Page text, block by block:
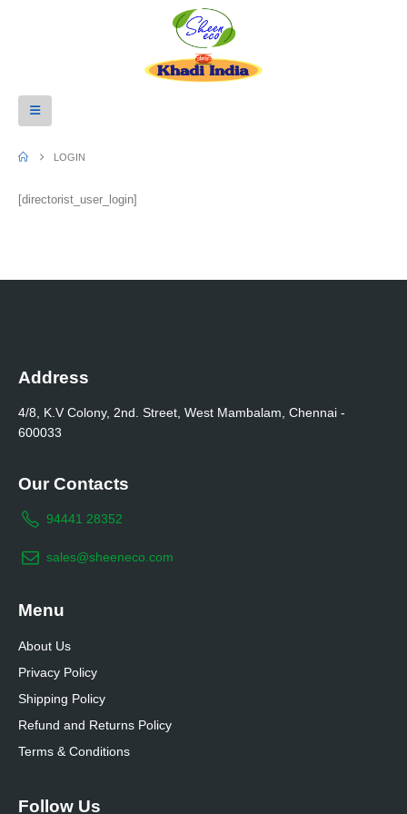
LOGIN
[directorist_user_login]
Address
4/8, K.V Colony, 2nd. Street, West Mambalam, Chennai -
600033
Our Contacts
94441 28352
sales@sheeneco.com
Menu
About Us
Privacy Policy
Shipping Policy
Refund and Returns Policy
Terms & Conditions
Follow Us